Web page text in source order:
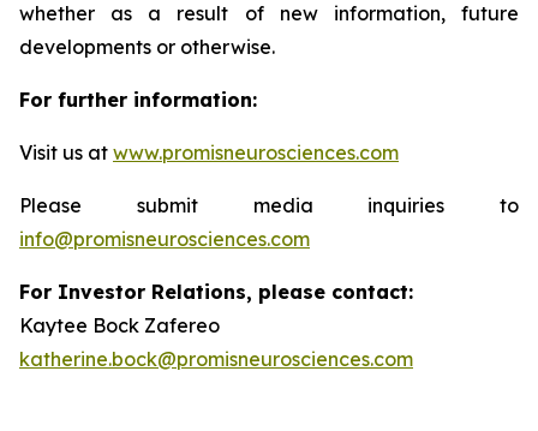
whether as a result of new information, future
developments or otherwise.
For further information:
Visit us at www.promisneurosciences.com
Please submit media inquiries to
info@promisneurosciences.com
For Investor Relations, please contact:
Kaytee Bock Zafereo
katherine.bock@promisneurosciences.com